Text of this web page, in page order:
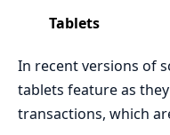
Tablets
In recent versions of
tablets feature as
transactions, which